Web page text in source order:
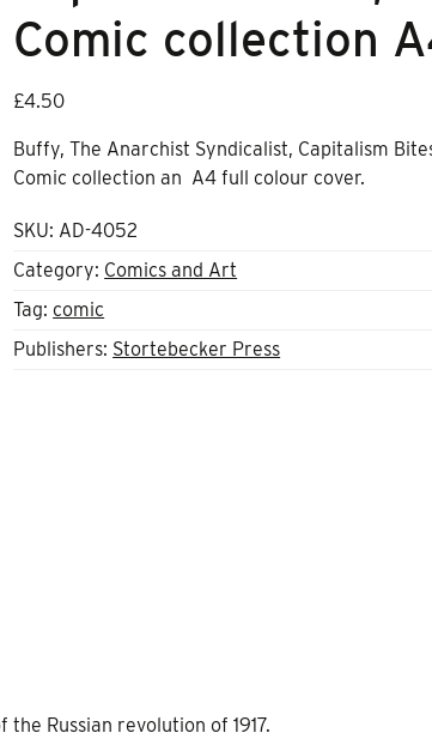
Comic collection
£4.50
Buffy, The Anarchist Syndicalist, Capitalism
Comic collection an A4 full colour cover.
SKU: AD-4052
Category: Comics and Art
Tag:comic
Publishers: Stortebecker Press
Russian revolution of 1917.